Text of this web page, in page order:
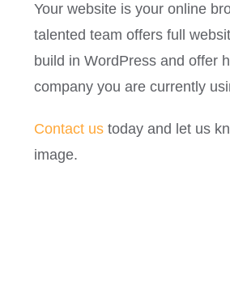
Your website is your online
talented team offers full
build in WordPress and offer
company you are currently
Contact ustoday and let us
image.